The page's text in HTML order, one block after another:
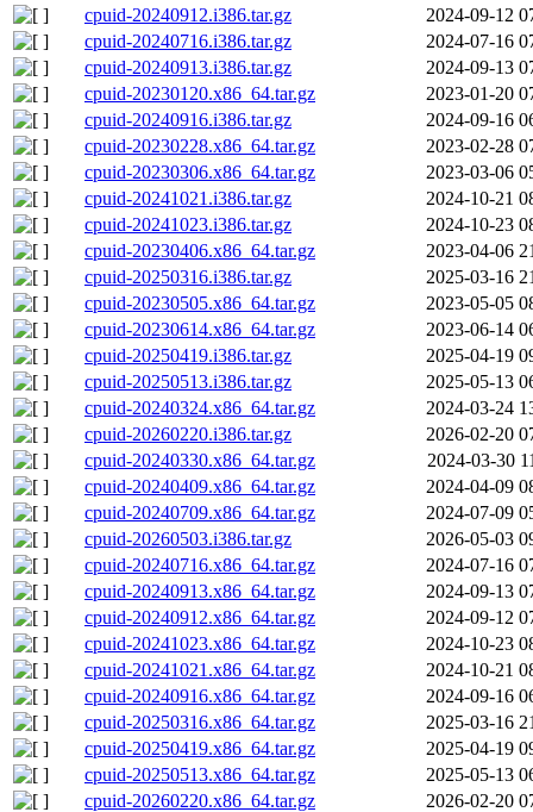
cpuid-20240912.i386.tar.gz
2024-09-12
cpuid-20240716.i386.tar.gz
2024-07-16
cpuid-20240913.i386.tar.gz
2024-09-13
cpuid-20230120.x86_64.tar.gz
2023-01-20
cpuid-20240916.i386.tar.gz
2024-09-16
cpuid-20230228.x86_64.tar.gz
2023-02-28
cpuid-20230306.x86_64.tar.gz
2023-03-06
cpuid-20241021.i386.tar.gz
2024-10-21
cpuid-20241023.i386.tar.gz
2024-10-23
cpuid-20230406.x86_64.tar.gz
2023-04-06
cpuid-20250316.i386.tar.gz
2025-03-16
cpuid-20230505.x86_64.tar.gz
2023-05-05
cpuid-20230614.x86_64.tar.gz
2023-06-14
cpuid-20250419.i386.tar.gz
2025-04-19
cpuid-20250513.i386.tar.gz
2025-05-13
cpuid-20240324.x86_64.tar.gz
2024-03-24
cpuid-20260220.i386.tar.gz
2026-02-20
cpuid-20240330.x86_64.tar.gz
2024-03-30
cpuid-20240409.x86_64.tar.gz
2024-04-09
cpuid-20240709.x86_64.tar.gz
2024-07-09
cpuid-20260503.i386.tar.gz
2026-05-03
cpuid-20240716.x86_64.tar.gz
2024-07-16
cpuid-20240913.x86_64.tar.gz
2024-09-13
cpuid-20240912.x86_64.tar.gz
2024-09-12
cpuid-20241023.x86_64.tar.gz
2024-10-23
cpuid-20241021.x86_64.tar.gz
2024-10-21
cpuid-20240916.x86_64.tar.gz
2024-09-16
cpuid-20250316.x86_64.tar.gz
2025-03-16
cpuid-20250419.x86_64.tar.gz
2025-04-19
cpuid-20250513.x86_64.tar.gz
2025-05-13
cpuid-20260220.x86_64.tar.gz
2026-02-20